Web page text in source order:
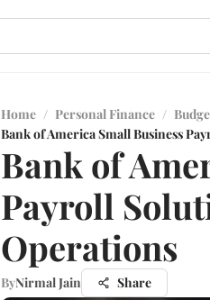
Home / Personal Finance /
Bank of America Small Business
Bank of
Payroll
Operations
ByNirmal Jain Share